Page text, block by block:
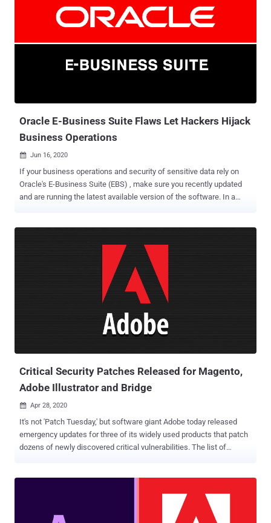
infrastructure. A threat actor can exploit SigRed vulnerability by
sending crafted malicious DNS queries to a Windows DNS server
services unavailable, harvest users' credentials and much more. In a
detailed report shared with The Hacker News, Check Point
Oracle E-Business Suite Flaws Let Hackers Hijack
Business Operations
 Jun 16, 2020
If your business operations and security of sensitive data rely on
Oracle's E-Business Suite (EBS) , make sure you recently updated
and are running the latest available version of the software. In a
for vulnerabilities it reported in its integrated group of applications
designed to automate CRM, ERP, and SCM operations for
organizations. The two vulnerabilities, dubbed " BigDebIT " and rated
a CVSS score of 9.9, were patched by Oracle in a critical patch
an estimated 50 percent of Oracle EBS customers have not
deployed the patches to date. The security flaws could be exploited
by bad actors to target accounting tools such as General Ledger in a
bid to steal sensitive information and commit financial fraud.
Critical Security Patches Released for Magento,
Adobe Illustrator and Bridge
 Apr 28, 2020
It's not 'Patch Tuesday,' but software giant Adobe today released
emergency updates for three of its widely used products that patch
dozens of newly discovered critical vulnerabilities. The list of